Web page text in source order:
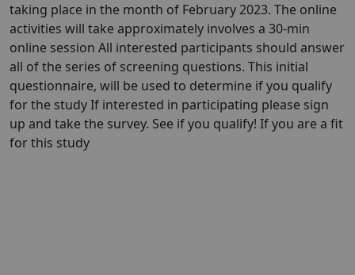
taking place in the month of February 2023. The online
activities will take approximately involves a 30-min
online session All interested participants should answer
all of the series of screening questions. This initial
questionnaire, will be used to determine if you qualify
for the study If interested in participating please sign
up and take the survey. See if you qualify! If you are a fit
for this study